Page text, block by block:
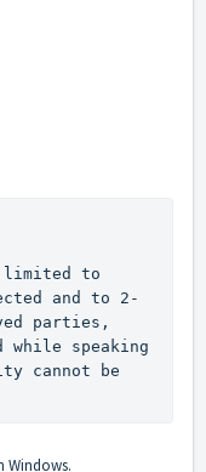
limited to
and to 2-
parties,
while speaking
cannot be
Windows.